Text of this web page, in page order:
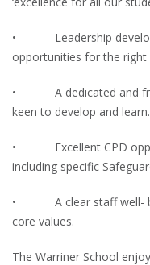
• Leadership
opportunities for the right
• A dedicated and
keen to develop and learn.
• Excellent CPD
including specific
• A clear staff well-
core values.
The Warriner School